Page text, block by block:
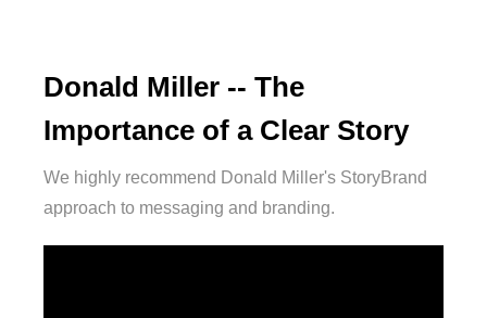
Donald Miller -- The
Importance of a Clear Story
We highly recommend Donald Miller's StoryBrand
approach to messaging and branding.